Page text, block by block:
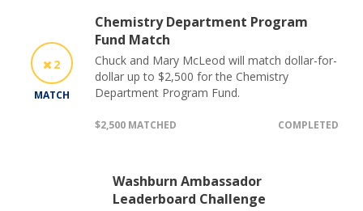
2
MATCH
Chemistry Department Program
Fund Match
Chuck and Mary McLeod will match dollar-for-
dollar up to $2,500 for the Chemistry
Department Program Fund.
$2,500 MATCHED COMPLETED
Washburn Ambassador
Leaderboard Challenge